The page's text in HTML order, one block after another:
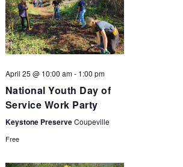
April 25 @ 10:00 am- 1:00 pm
National Youth Day of
Service Work Party
Keystone PreserveCoupeville
Free